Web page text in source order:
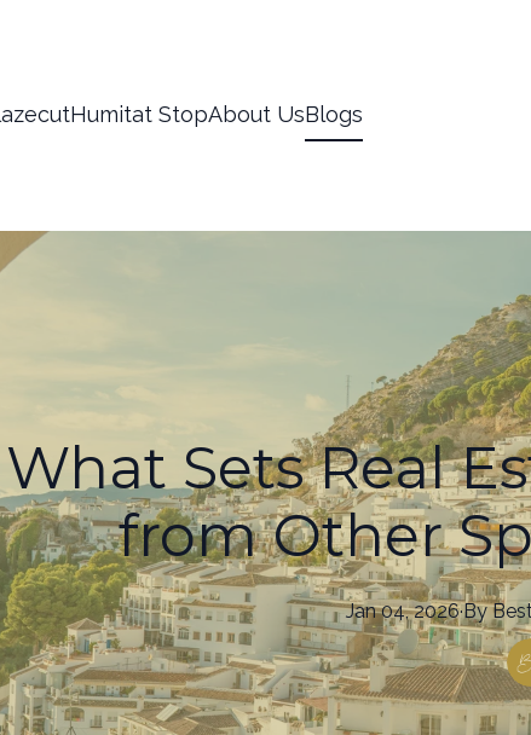
Humitat StopAbout UsBlogs
What Sets Real
from Other
Jan 04, 2026·By